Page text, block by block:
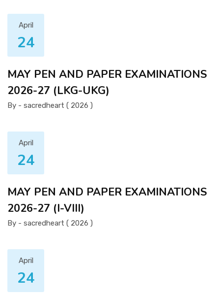
April
24
MAY PEN AND PAPER EXAMINATIONS
2026-27 (LKG-UKG)
By - sacredheart ( 2026 )
April
24
MAY PEN AND PAPER EXAMINATIONS
2026-27 (I-VIII)
By - sacredheart ( 2026 )
April
24